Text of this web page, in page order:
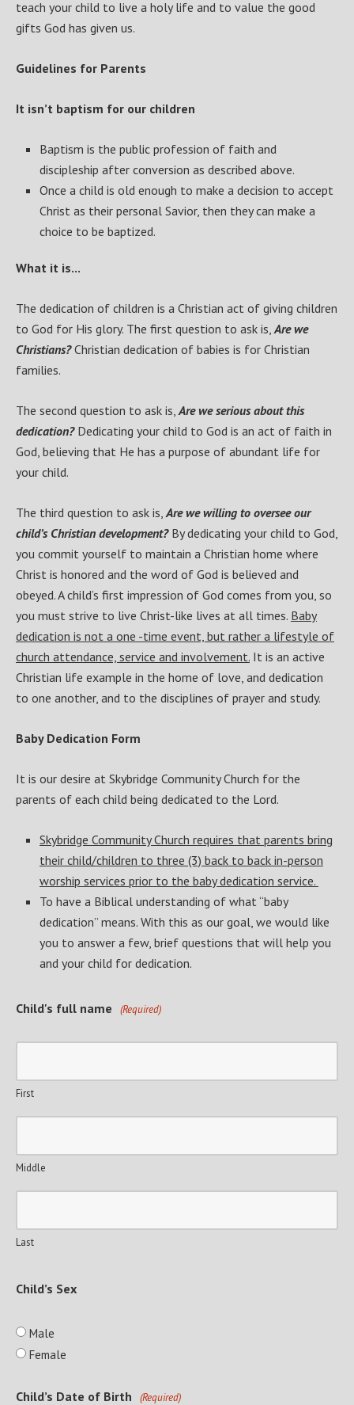
teach your child to live a holy life and to value the good
gifts God has given us.
Guidelines for Parents
It isn’t baptism for our children
Baptism is the public profession of faith and
discipleship after conversion as described above.
Once a child is old enough to make a decision to accept
Christ as their personal Savior, then they can make a
choice to be baptized.
What it is...
The dedication of children is a Christian act of giving children
to God for His glory. The first question to ask is, Are we
Christians?Christian dedication of babies is for Christian
families.
The second question to ask is, Are we serious about this
dedication?Dedicating your child to God is an act of faith in
God, believing that He has a purpose of abundant life for
your child.
The third question to ask is, Are we willing to oversee our
child’s Christian development?By dedicating your child to God,
you commit yourself to maintain a Christian home where
Christ is honored and the word of God is believed and
obeyed. A child’s first impression of God comes from you, so
you must strive to live Christ-like lives at all times. Baby
dedication is not a one -time event, but rather a lifestyle of
church attendance, service and involvement. It is an active
Christian life example in the home of love, and dedication
to one another, and to the disciplines of prayer and study.
Baby Dedication Form
It is our desire at Skybridge Community Church for the
parents of each child being dedicated to the Lord.
Skybridge Community Church requires that parents bring
their child/children to three (3) back to back in-person
worship services prior to the baby dedication service.
To have a Biblical understanding of what “baby
dedication” means. With this as our goal, we would like
you to answer a few, brief questions that will help you
and your child for dedication.
Child's full name (Required)
First
Middle
Last
Child’s Sex
Male
Female
Child’s Date of Birth (Required)